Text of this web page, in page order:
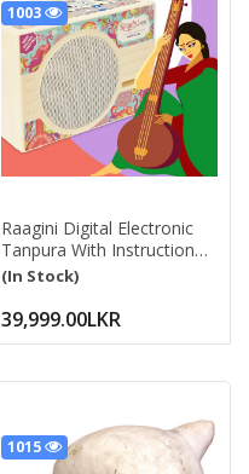
1003
Raagini Digital Electronic
Tanpura With Instruction
Manual, Power Cord, Bag
(In Stock)
39,999.00LKR
1015